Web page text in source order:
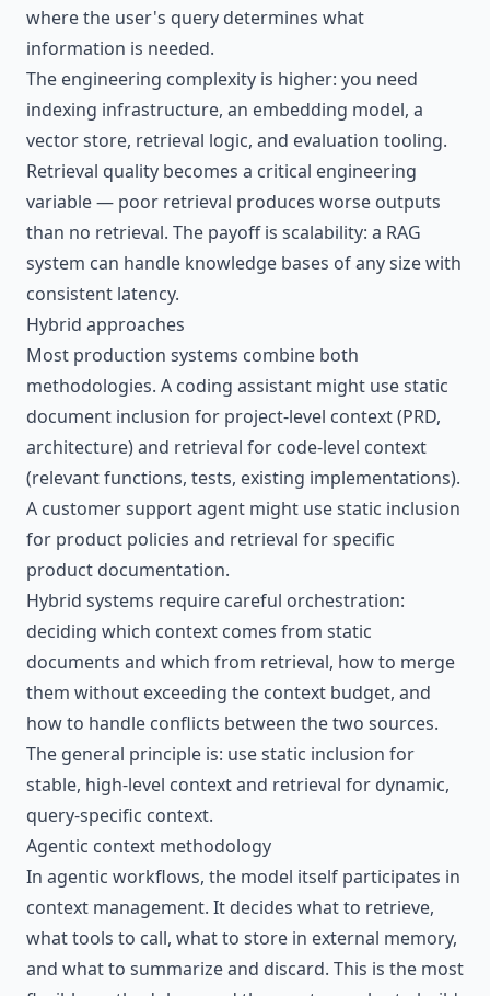
where the user's query determines what
information is needed.
The engineering complexity is higher: you need
indexing infrastructure, an embedding model, a
vector store, retrieval logic, and evaluation tooling.
Retrieval quality becomes a critical engineering
variable — poor retrieval produces worse outputs
than no retrieval. The payoff is scalability: a RAG
system can handle knowledge bases of any size with
consistent latency.
Hybrid approaches
Most production systems combine both
methodologies. A coding assistant might use static
document inclusion for project-level context (PRD,
architecture) and retrieval for code-level context
(relevant functions, tests, existing implementations).
A customer support agent might use static inclusion
for product policies and retrieval for specific
product documentation.
Hybrid systems require careful orchestration:
deciding which context comes from static
documents and which from retrieval, how to merge
them without exceeding the context budget, and
how to handle conflicts between the two sources.
The general principle is: use static inclusion for
stable, high-level context and retrieval for dynamic,
query-specific context.
Agentic context methodology
In agentic workflows, the model itself participates in
context management. It decides what to retrieve,
what tools to call, what to store in external memory,
and what to summarize and discard. This is the most